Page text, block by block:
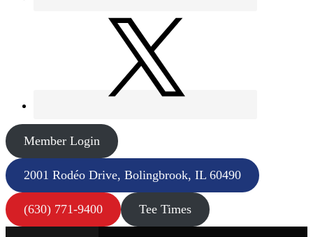
Member Login
2001 Rodéo Drive, Bolingbrook, IL 60490
(630) 771-9400 Tee Times